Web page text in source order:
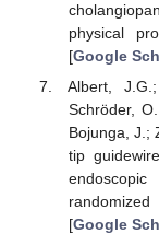
physical
[Google
Albert,
Schröder,
Bojunga, J.;
tip
[Google